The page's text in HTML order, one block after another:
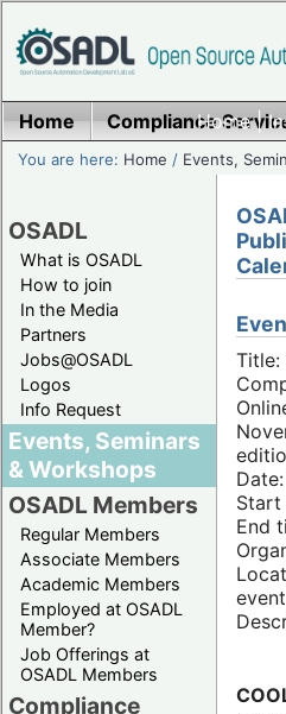
Home|
Home Compliance
You are here: Home / Events,
OSADL
What is OSADL
How to join
In the Media
Partners
Jobs@OSADL
Logos
Info Request
Events, Seminars
& Workshops
OSADL Members
Regular Members
Associate Members
Academic Members
Employed at OSADL
Member?
Job Offerings at
OSADL Members
Compliance
Title:
Date:
Start
End
event